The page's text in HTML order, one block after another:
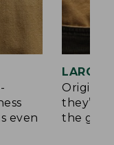
even
LARGE,
they’re
the go.